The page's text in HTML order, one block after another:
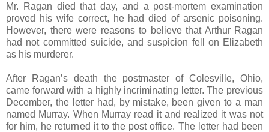
Mr. Ragan died that day, and a post-mortem examination
proved his wife correct, he had died of arsenic poisoning.
However, there were reasons to believe that Arthur Ragan
had not committed suicide, and suspicion fell on Elizabeth
as his murderer.
After Ragan’s death the postmaster of Colesville, Ohio,
came forward with a highly incriminating letter. The previous
December, the letter had, by mistake, been given to a man
named Murray. When Murray read it and realized it was not
for him, he returned it to the post office. The letter had been